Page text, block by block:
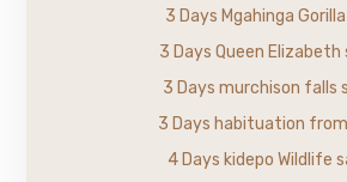
3 Days Mgahinga
3 Days Queen Elizabeth
3 Days murchison falls
3 Days habituation from
4 Days kidepo Wildlife